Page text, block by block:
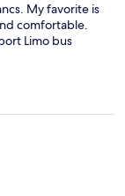
My favorite is
comfortable.
Limo bus